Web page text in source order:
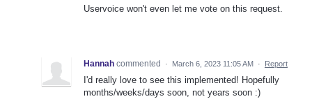
Uservoice won't even let me vote on this request.
Hannah commented · March 6, 2023 11:05 AM · Report
I'd really love to see this implemented! Hopefully
months/weeks/days soon, not years soon :)